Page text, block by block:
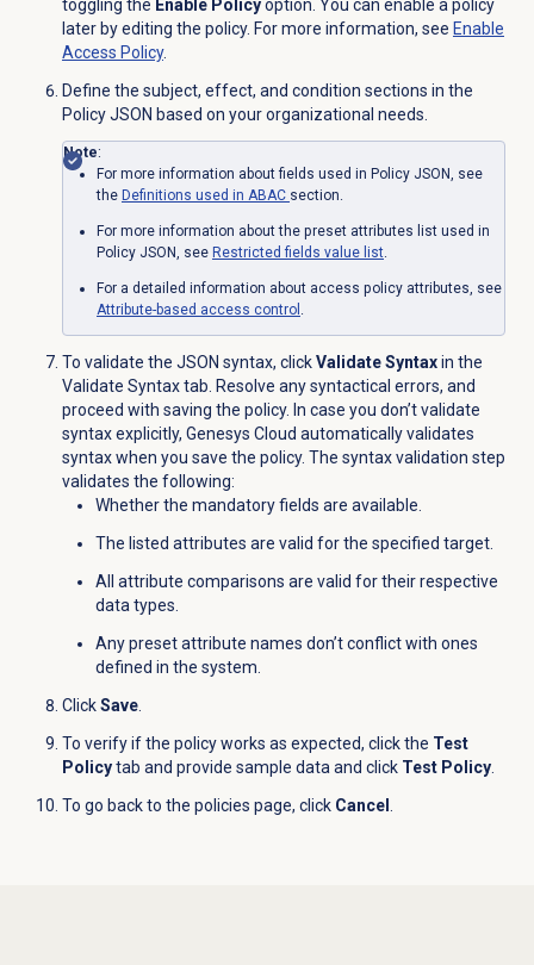
toggling the Enable Policyoption. You can enable a policy
later by editing the policy. For more information, see Enable
Access Policy.
Define the subject, effect, and condition sections in the
Policy JSON based on your organizational needs.
Note:
For more information about fields used in Policy JSON, see
the Definitions used in ABAC section.
For more information about the preset attributes list used in
Policy JSON, see Restricted fields value list.
For a detailed information about access policy attributes, see
Attribute-based access control .
To validate the JSON syntax, clickValidate Syntaxin the
Validate Syntaxtab. Resolve any syntactical errors, and
proceed with saving the policy. In case you don’t validate
syntax explicitly, Genesys Cloud automatically validates
syntax when you save the policy. The syntax validation step
validates the following:
Whether the mandatory fields are available.
The listed attributes are valid for the specified target.
All attribute comparisons are valid for their respective
data types.
Any preset attribute names don’t conflict with ones
defined in the system.
ClickSave.
To verify if the policy works as expected, click the Test
Policytab and provide sample data and click Test Policy.
To go back to the policies page, click Cancel